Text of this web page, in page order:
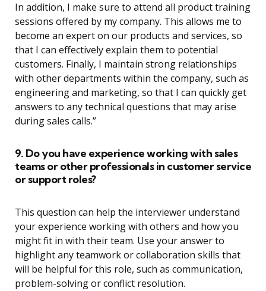
In addition, I make sure to attend all product training
sessions offered by my company. This allows me to
become an expert on our products and services, so
that I can effectively explain them to potential
customers. Finally, I maintain strong relationships
with other departments within the company, such as
engineering and marketing, so that I can quickly get
answers to any technical questions that may arise
during sales calls.”
9. Do you have experience working with sales
teams or other professionals in customer service
or support roles?
This question can help the interviewer understand
your experience working with others and how you
might fit in with their team. Use your answer to
highlight any teamwork or collaboration skills that
will be helpful for this role, such as communication,
problem-solving or conflict resolution.